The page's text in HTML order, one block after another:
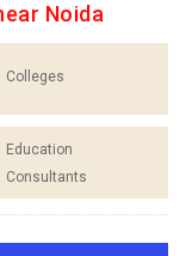
Noida
Colleges
Education
Consultants